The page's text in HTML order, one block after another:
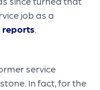
job as a
reports
service
In fact, for the